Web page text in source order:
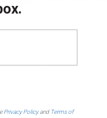
Privacy Policyand Terms of